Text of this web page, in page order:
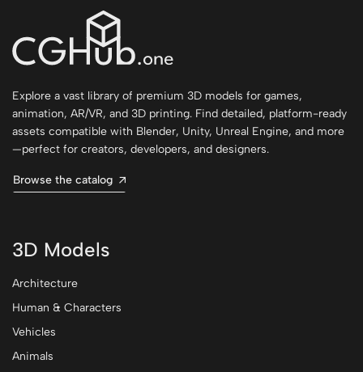
Explore a vast library of premium 3D models for games,
animation, AR/VR, and 3D printing. Find detailed, platform-ready
assets compatible with Blender, Unity, Unreal Engine, and more
—perfect for creators, developers, and designers.
Browse the catalog
3D Models
Architecture
Human & Characters
Vehicles
Animals